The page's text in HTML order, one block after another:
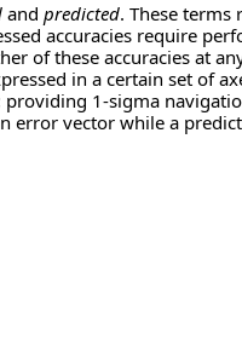
and predicted. These terms
accuracies require
of these accuracies at
in a certain set of
providing 1-sigma
error vector while a